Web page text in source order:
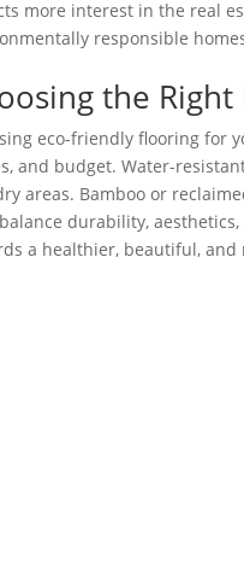
more interest in the real
responsible
the
eco-friendly flooring for
and budget. Water-
areas. Bamboo or
durability,
a healthier, beautiful, and